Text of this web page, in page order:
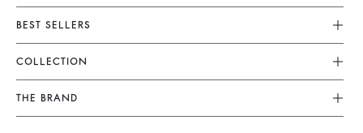
Customer Service
FAQ
Returns & Refunds
Terms & Conditions
Legal Notice
BEST SELLERS
Dresses
Skirts
Tops & Shirts
COLLECTION
New Collection
Ready To Wear
THE BRAND